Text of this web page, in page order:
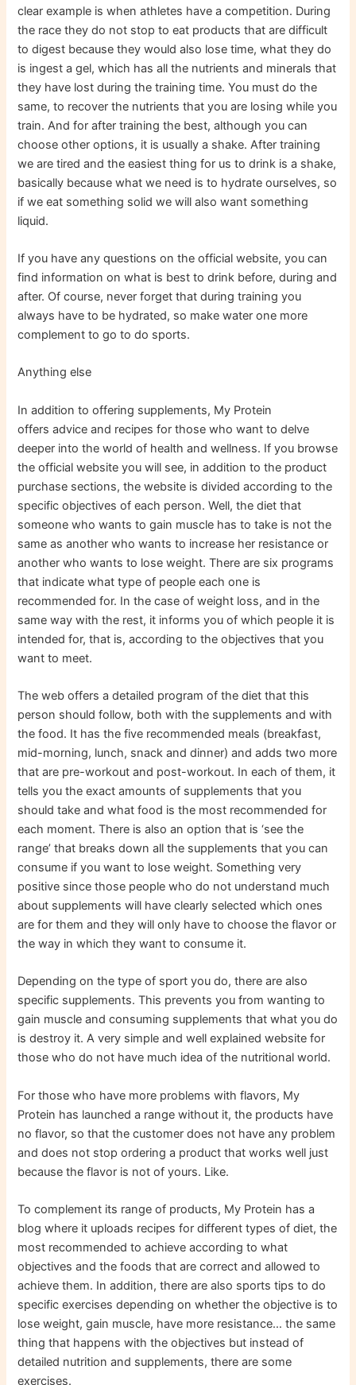
clear example is when athletes have a competition. During
the race they do not stop to eat products that are difficult
to digest because they would also lose time, what they do
is ingest a gel, which has all the nutrients and minerals that
they have lost during the training time. You must do the
same, to recover the nutrients that you are losing while you
train. And for after training the best, although you can
choose other options, it is usually a shake. After training
we are tired and the easiest thing for us to drink is a shake,
basically because what we need is to hydrate ourselves, so
if we eat something solid we will also want something
liquid.
If you have any questions on the official website, you can
find information on what is best to drink before, during and
after. Of course, never forget that during training you
always have to be hydrated, so make water one more
complement to go to do sports.
Anything else
In addition to offering supplements, My Protein
offers advice and recipes for those who want to delve
deeper into the world of health and wellness. If you browse
the official website you will see, in addition to the product
purchase sections, the website is divided according to the
specific objectives of each person. Well, the diet that
someone who wants to gain muscle has to take is not the
same as another who wants to increase her resistance or
another who wants to lose weight. There are six programs
that indicate what type of people each one is
recommended for. In the case of weight loss, and in the
same way with the rest, it informs you of which people it is
intended for, that is, according to the objectives that you
want to meet.
The web offers a detailed program of the diet that this
person should follow, both with the supplements and with
the food. It has the five recommended meals (breakfast,
mid-morning, lunch, snack and dinner) and adds two more
that are pre-workout and post-workout. In each of them, it
tells you the exact amounts of supplements that you
should take and what food is the most recommended for
each moment. There is also an option that is ‘see the
range’ that breaks down all the supplements that you can
consume if you want to lose weight. Something very
positive since those people who do not understand much
about supplements will have clearly selected which ones
are for them and they will only have to choose the flavor or
the way in which they want to consume it.
Depending on the type of sport you do, there are also
specific supplements. This prevents you from wanting to
gain muscle and consuming supplements that what you do
is destroy it. A very simple and well explained website for
those who do not have much idea of ​​​​the nutritional world.
For those who have more problems with flavors, My
Protein has launched a range without it, the products have
no flavor, so that the customer does not have any problem
and does not stop ordering a product that works well just
because the flavor is not of yours. Like.
To complement its range of products, My Protein has a
blog where it uploads recipes for different types of diet, the
most recommended to achieve according to what
objectives and the foods that are correct and allowed to
achieve them. In addition, there are also sports tips to do
specific exercises depending on whether the objective is to
lose weight, gain muscle, have more resistance… the same
thing that happens with the objectives but instead of
detailed nutrition and supplements, there are some
exercises.